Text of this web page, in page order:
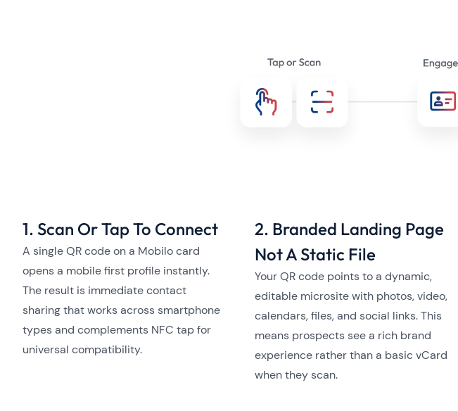
1. Scan Or Tap To Connect
A single QR code on a Mobilo card
opens a mobile first profile instantly.
The result is immediate contact
sharing that works across smartphone
types and complements NFC tap for
universal compatibility.
2. Branded Landing Page
Not A Static File
Your QR code points to a dynamic,
editable microsite with photos, video,
calendars, files, and social links. This
means prospects see a rich brand
experience rather than a basic vCard
when they scan.